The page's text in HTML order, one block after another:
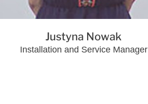
Justyna Nowak
Installation and Service Manager